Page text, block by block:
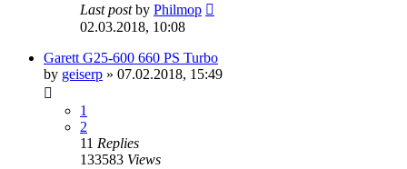
Last postby Philmop
02.03.2018, 10:08
Garett G25-600 660 PS Turbo
by geiserp » 07.02.2018, 15:49
1
2
11 Replies
133583 Views